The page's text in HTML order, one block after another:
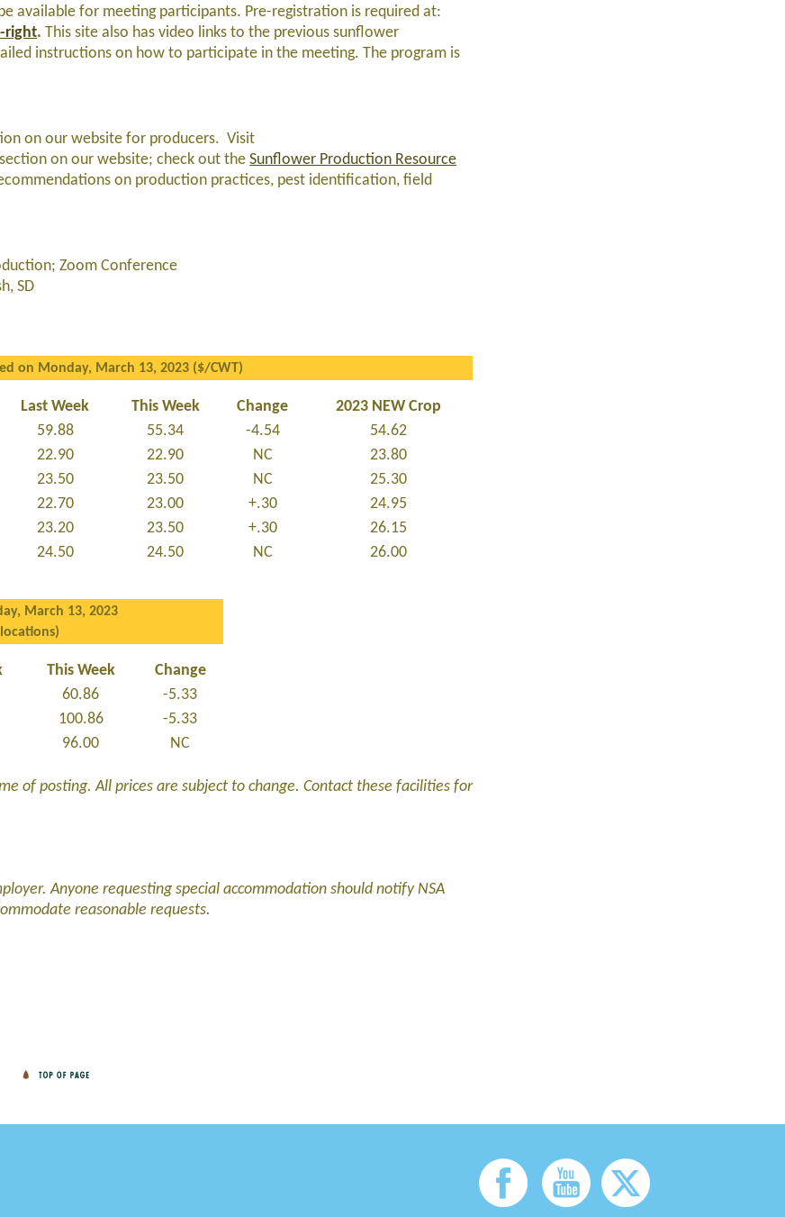
available for meeting participants. Pre-registration is required at:
right.This site also has video links to the previous sunflower
instructions on how to participate in the meeting. The program is
on our website for producers. Visit
on our website; check out theSunflower Production Resource
on production practices, pest identification, field
Zoom Conference
SD
on Monday, March 13, 2023 ($/CWT)
Last Week This Week Change
2023 NEW Crop
59.88 55.34 -4.54
54.62
22.90 22.90 NC
23.80
23.50 23.50 NC
25.30
22.70 23.00 +.30
24.95
23.20 23.50 +.30
26.15
24.50 24.50 NC 26.00
March 13, 2023
This Week
Change
60.86
-5.33
100.86
-5.33
96.00 NC
of posting. All prices are subject to change. Contact these facilities for
Anyone requesting special accommodation should notify NSA
reasonable requests.